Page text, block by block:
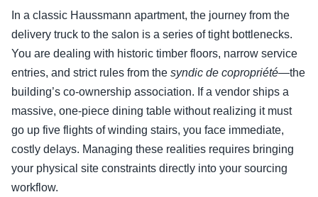
In a classic Haussmann apartment, the journey from the
delivery truck to the salon is a series of tight bottlenecks.
You are dealing with historic timber floors, narrow service
entries, and strict rules from the syndic de copropriété—the
building’s co-ownership association. If a vendor ships a
massive, one-piece dining table without realizing it must
go up five flights of winding stairs, you face immediate,
costly delays. Managing these realities requires bringing
your physical site constraints directly into your sourcing
workflow.